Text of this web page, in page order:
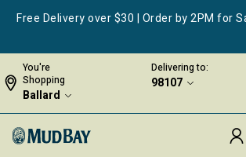
Free Delivery over $30 | Order by 2PM for
You're
Shopping
Ballard
Delivering to:
98107